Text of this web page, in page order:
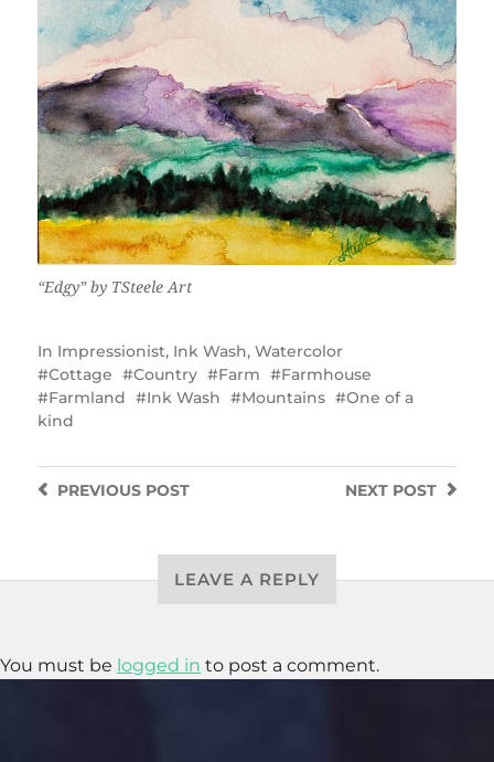
“Edgy” by TSteele Art
In Impressionist, Ink Wash, Watercolor
Cottage
Country Farm
Farmhouse
Farmland
Ink Wash Mountains
One of a
kind
NEXT POST
PREVIOUSPOST
LEAVE A REPLY
You must be logged in to post a comment.